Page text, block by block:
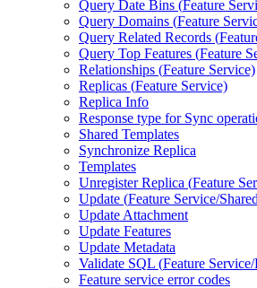
Query Date Bins (Feature
Query Domains (Feature
Query Related Records (
Query Top Features (Feature
Relationships (Feature Service)
Replicas (Feature Service)
Replica Info
Response type for Sync
Shared Templates
Synchronize Replica
Templates
Unregister Replica (Feature
Update (Feature Service/
Update Attachment
Update Features
Update Metadata
Validate SQL (Feature Service/
Feature service error codes